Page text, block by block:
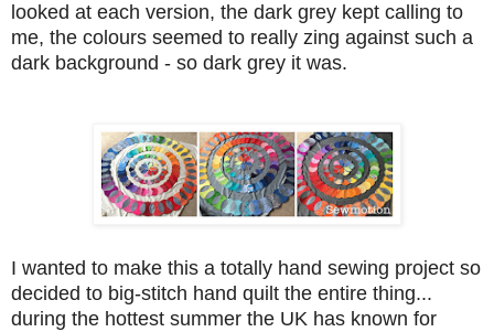
looked at each version, the dark grey kept calling to
me, the colours seemed to really zing against such a
dark background - so dark grey it was.
I wanted to make this a totally hand sewing project so
decided to big-stitch hand quilt the entire thing...
during the hottest summer the UK has known for